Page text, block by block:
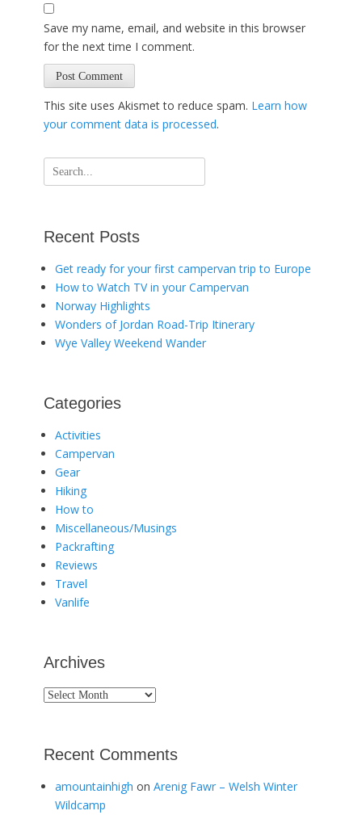
Save my name, email, and website in this browser
for the next time I comment.
This site uses Akismet to reduce spam. Learn how
your comment data is processed.
Search
for:
Recent Posts
Get ready for your first campervan trip to Europe
How to Watch TV in your Campervan
Norway Highlights
Wonders of Jordan Road-Trip Itinerary
Wye Valley Weekend Wander
Categories
Activities
Campervan
Gear
Hiking
How to
Miscellaneous/Musings
Packrafting
Reviews
Travel
Vanlife
Archives
Archives
Recent Comments
amountainhigh on Arenig Fawr – Welsh Winter
Wildcamp